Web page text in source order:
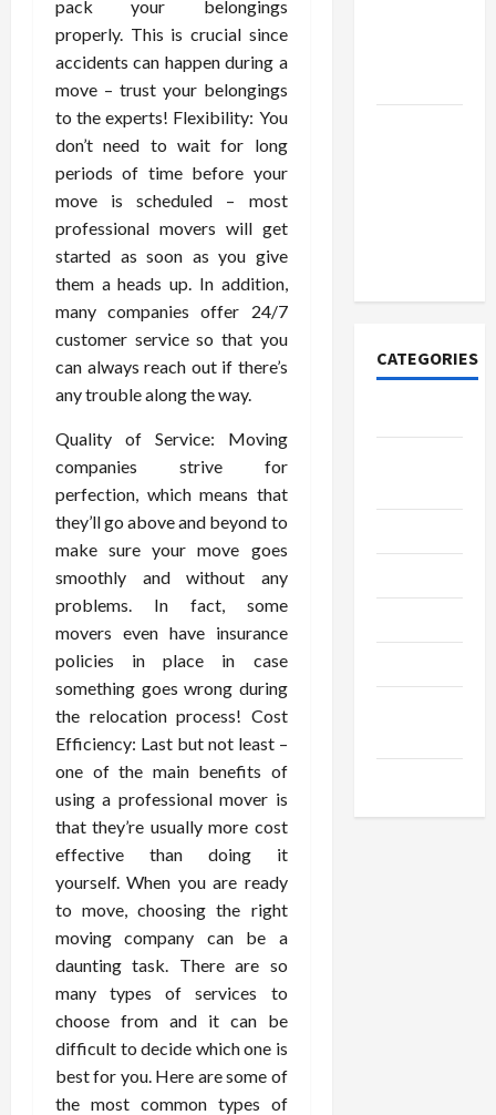
pack your belongings
properly. This is crucial since
accidents can happen during a
move – trust your belongings
to the experts! Flexibility: You
don’t need to wait for long
periods of time before your
move is scheduled – most
professional movers will get
started as soon as you give
them a heads up. In addition,
many companies offer 24/7
customer service so that you
can always reach out if there’s
any trouble along the way.
Quality of Service: Moving
companies strive for
perfection, which means that
they’ll go above and beyond to
make sure your move goes
smoothly and without any
problems. In fact, some
movers even have insurance
policies in place in case
something goes wrong during
the relocation process! Cost
Efficiency: Last but not least –
one of the main benefits of
using a professional mover is
that they’re usually more cost
effective than doing it
yourself. When you are ready
to move, choosing the right
moving company can be a
daunting task. There are so
many types of services to
choose from and it can be
difficult to decide which one is
best for you. Here are some of
the most common types of
CATEGORIES